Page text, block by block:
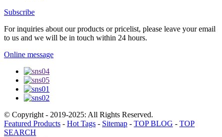
Subscribe
For inquiries about our products or pricelist, please leave your email
to us and we will be in touch within 24 hours.
Online message
© Copyright - 2019-2025: All Rights Reserved.
Featured Products - Hot Tags - Sitemap - TOP BLOG - TOP
SEARCH